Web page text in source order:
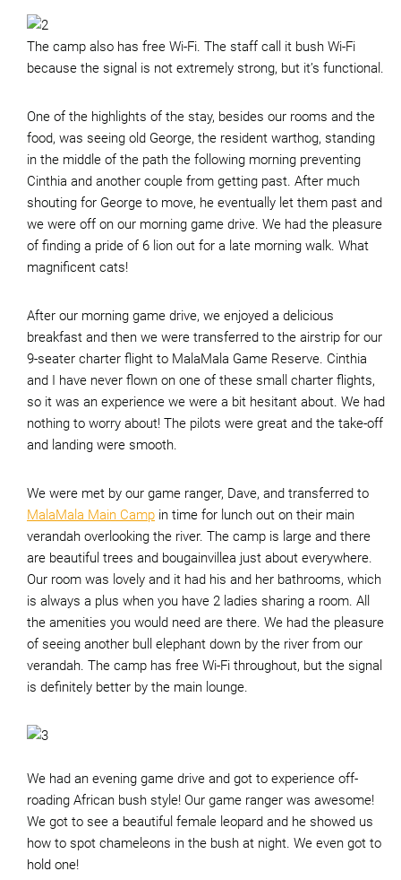
The camp also has free Wi-Fi. The staff call it bush Wi-Fi
because the signal is not extremely strong, but it’s functional.
One of the highlights of the stay, besides our rooms and the
food, was seeing old George, the resident warthog, standing
in the middle of the path the following morning preventing
Cinthia and another couple from getting past. After much
shouting for George to move, he eventually let them past and
we were off on our morning game drive. We had the pleasure
of finding a pride of 6 lion out for a late morning walk. What
magnificent cats!
After our morning game drive, we enjoyed a delicious
breakfast and then we were transferred to the airstrip for our
9-seater charter flight to MalaMala Game Reserve. Cinthia
and I have never flown on one of these small charter flights,
so it was an experience we were a bit hesitant about. We had
nothing to worry about! The pilots were great and the take-off
and landing were smooth.
We were met by our game ranger, Dave, and transferred to
MalaMala Main Camp in time for lunch out on their main
verandah overlooking the river. The camp is large and there
are beautiful trees and bougainvillea just about everywhere.
Our room was lovely and it had his and her bathrooms, which
is always a plus when you have 2 ladies sharing a room. All
the amenities you would need are there. We had the pleasure
of seeing another bull elephant down by the river from our
verandah. The camp has free Wi-Fi throughout, but the signal
is definitely better by the main lounge.
We had an evening game drive and got to experience off-
roading African bush style! Our game ranger was awesome!
We got to see a beautiful female leopard and he showed us
how to spot chameleons in the bush at night. We even got to
hold one!